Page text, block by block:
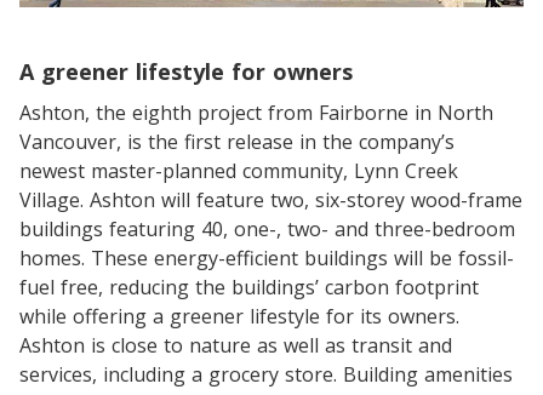
A greener lifestyle for owners
Ashton, the eighth project from Fairborne in North
Vancouver, is the first release in the company’s
newest master-planned community, Lynn Creek
Village. Ashton will feature two, six-storey wood-frame
buildings featuring 40, one-, two- and three-bedroom
homes. These energy-efficient buildings will be fossil-
fuel free, reducing the buildings’ carbon footprint
while offering a greener lifestyle for its owners.
Ashton is close to nature as well as transit and
services, including a grocery store. Building amenities